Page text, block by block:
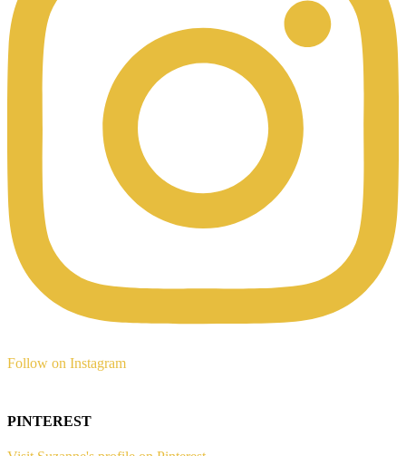
Follow on Instagram
PINTEREST